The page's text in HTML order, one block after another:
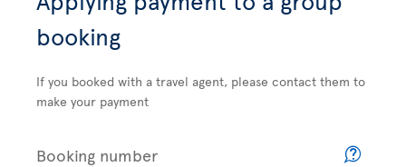
booking
If you booked with a travel agent, please contact them to
make your payment
Booking number